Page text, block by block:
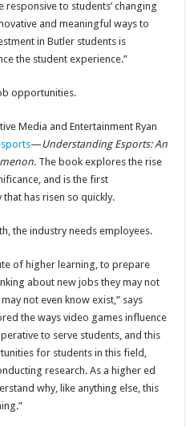
responsive to students’ changing
and meaningful ways to
in Butler students is
the student experience.”
opportunities.
Media and Entertainment Ryan
— Understanding Esports: An
. The book explores the rise
and is the first
has risen so quickly.
the industry needs employees.
of higher learning, to prepare
about new jobs they may not
not even know exist,” says
the ways video games influence
to serve students, and this
for students in this field,
research. As a higher ed
why, like anything else, this